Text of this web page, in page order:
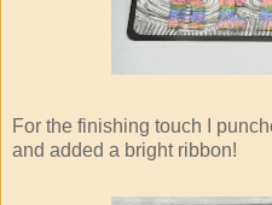
For the finishing touch I
and added a bright ribbon!